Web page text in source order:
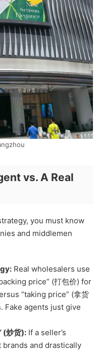
vs. A Real
you must know
and middlemen
Real wholesalers use
price” (打包价) for
“taking price” (拿货
Fake agents just give
(炒货): If a seller’s
and drastically